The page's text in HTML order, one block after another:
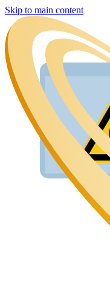
Skip to main content